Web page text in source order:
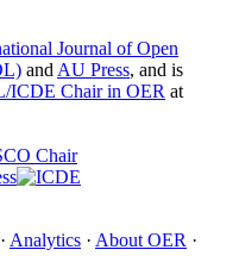
Journal of Open
and AU Press, and is
ICDE Chair in OER at
· Analytics · About OER ·